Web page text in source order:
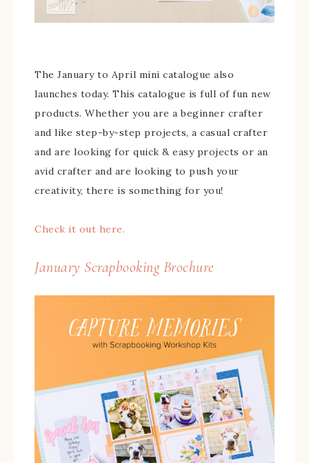
The January to April mini catalogue also
launches today. This catalogue is full of fun new
products. Whether you are a beginner crafter
and like step-by-step projects, a casual crafter
and are looking for quick & easy projects or an
avid crafter and are looking to push your
creativity, there is something for you!
Check it out here.
January Scrapbooking Brochure